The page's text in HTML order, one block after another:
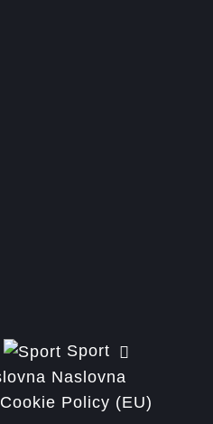
Sport
Naslovna
Cookie Policy (EU)